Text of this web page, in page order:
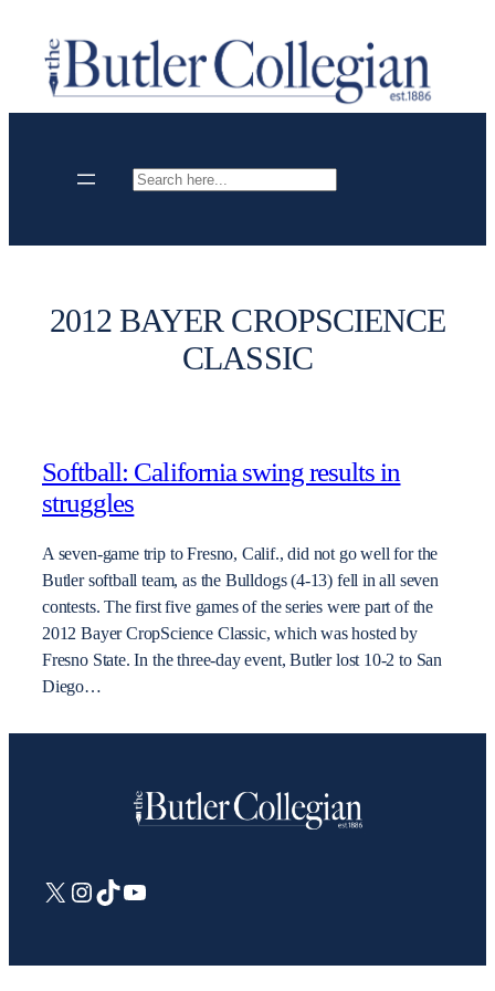
content
Search
2012 BAYER CROPSCIENCE
CLASSIC
Softball: California swing results in
struggles
A seven-game trip to Fresno, Calif., did not go well for the
Butler softball team, as the Bulldogs (4-13) fell in all seven
contests. The first five games of the series were part of the
2012 Bayer CropScience Classic, which was hosted by
Fresno State. In the three-day event, Butler lost 10-2 to San
Diego…
X Instagram
TikTokYouTube